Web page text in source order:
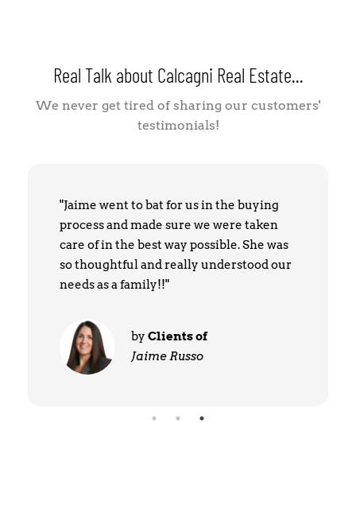
Real Talk about Calcagni Real Estate...
We never get tired of sharing our customers'
testimonials!
"Jaime went to bat for us in the buying
process and made sure we were taken
care of in the best way possible. She was
so thoughtful and really understood our
needs as a family!!"
by Clients of
Jaime Russo